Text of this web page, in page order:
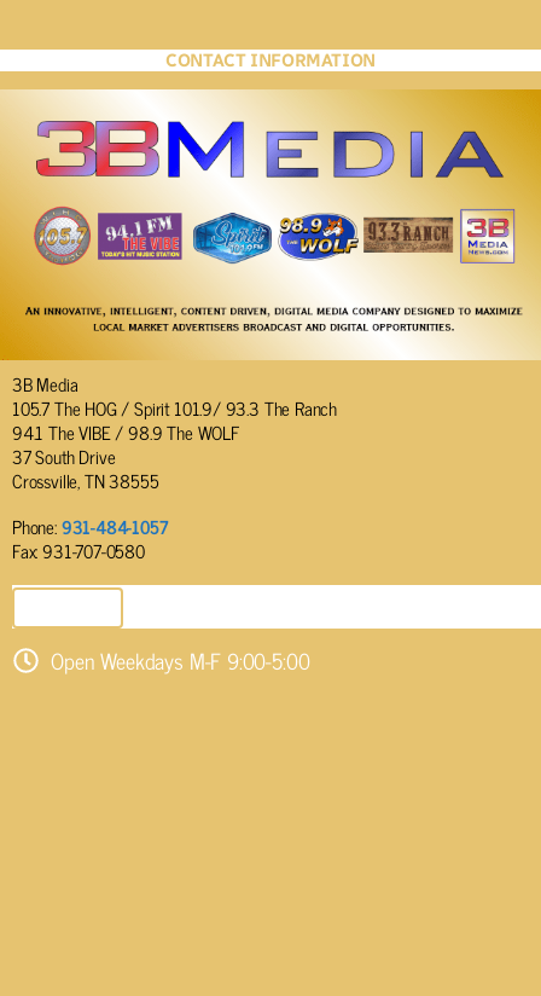
CONTACT INFORMATION
3B Media
105.7 The HOG / Spirit 101.9/ 93.3 The Ranch
94.1 The VIBE / 98.9 The WOLF
37 South Drive
Crossville, TN 38555
Phone:931-484-1057
Fax: 931-707-0580
Open Weekdays M-F 9:00-5:00